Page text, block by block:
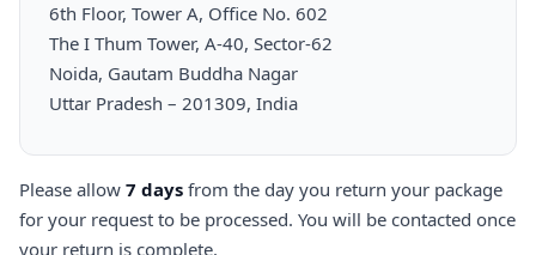
6th Floor, Tower A, Office No. 602
The I Thum Tower, A-40, Sector-62
Noida, Gautam Buddha Nagar
Uttar Pradesh – 201309, India
Please allow 7 days from the day you return your package
for your request to be processed. You will be contacted once
your return is complete.